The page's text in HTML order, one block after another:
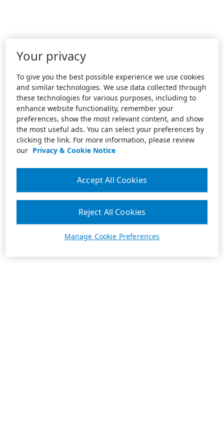
Your privacy
To give you the best possible experience we use cookies
and similar technologies. We use data collected through
these technologies for various purposes, including to
enhance website functionality, remember your
preferences, show the most relevant content, and show
the most useful ads. You can select your preferences by
clicking the link. For more information, please review
our Privacy & Cookie Notice
Manage Cookie Preferences
Reject All Cookies
Accept All Cookies